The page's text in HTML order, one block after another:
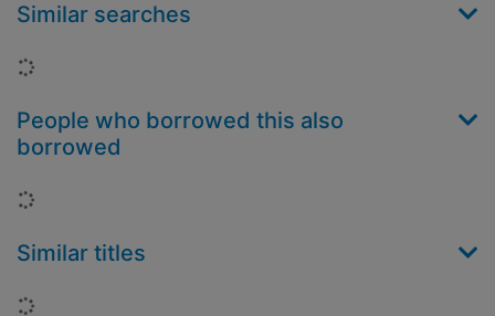
Similar searches
Loading...
People who borrowed this also
borrowed
Loading...
Similar titles
Loading...